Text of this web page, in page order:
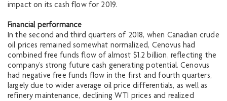
impact on its cash flow for 2019.
Financial performance
In the second and third quarters of 2018, when Canadian crude
oil prices remained somewhat normalized, Cenovus had
combined free funds flow of almost $1.2 billion, reflecting the
company’s strong future cash generating potential. Cenovus
had negative free funds flow in the first and fourth quarters,
largely due to wider average oil price differentials, as well as
refinery maintenance, declining WTI prices and realized